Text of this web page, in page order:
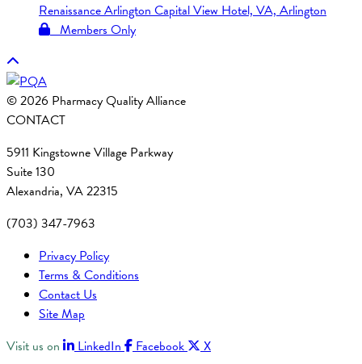
Renaissance Arlington Capital View Hotel, VA, Arlington
Members Only
© 2026 Pharmacy Quality Alliance
CONTACT
5911 Kingstowne Village Parkway
Suite 130
Alexandria, VA 22315
(703) 347-7963
Privacy Policy
Terms & Conditions
Contact Us
Site Map
Visit us on
LinkedIn Facebook
X